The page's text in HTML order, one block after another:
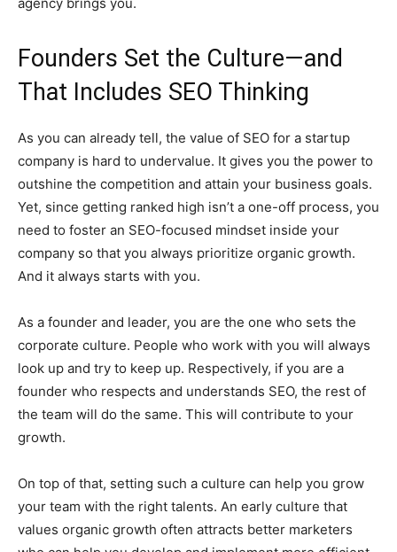
Founders Set the Culture—and
That Includes SEO Thinking
As you can already tell, the value of SEO for a startup
company is hard to undervalue. It gives you the power to
outshine the competition and attain your business goals.
Yet, since getting ranked high isn’t a one-off process, you
need to foster an SEO-focused mindset inside your
company so that you always prioritize organic growth.
And it always starts with you.
As a founder and leader, you are the one who sets the
corporate culture. People who work with you will always
look up and try to keep up. Respectively, if you are a
founder who respects and understands SEO, the rest of
the team will do the same. This will contribute to your
growth.
On top of that, setting such a culture can help you grow
your team with the right talents. An early culture that
values organic growth often attracts better marketers